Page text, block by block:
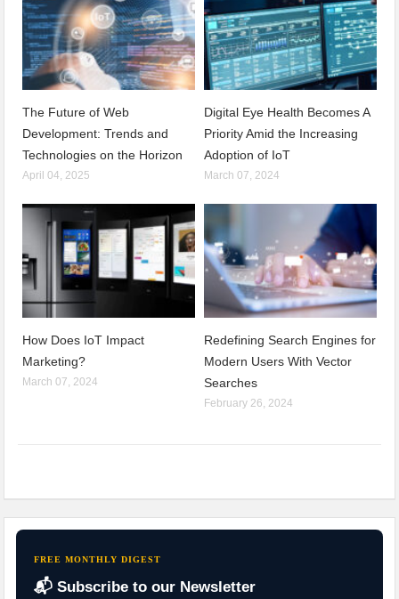
The Future of Web
Development: Trends and
Technologies on the Horizon
April 04, 2025
Digital Eye Health Becomes A
Priority Amid the Increasing
Adoption of IoT
March 07, 2024
How Does IoT Impact
Marketing?
March 07, 2024
Redefining Search Engines for
Modern Users With Vector
Searches
February 26, 2024
FREE MONTHLY DIGEST
📬 Subscribe to our Newsletter